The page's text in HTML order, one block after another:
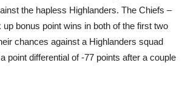
the hapless Highlanders. The Chiefs –
bonus point wins in both of the first two
chances against a Highlanders squad
point differential of -77 points after a couple